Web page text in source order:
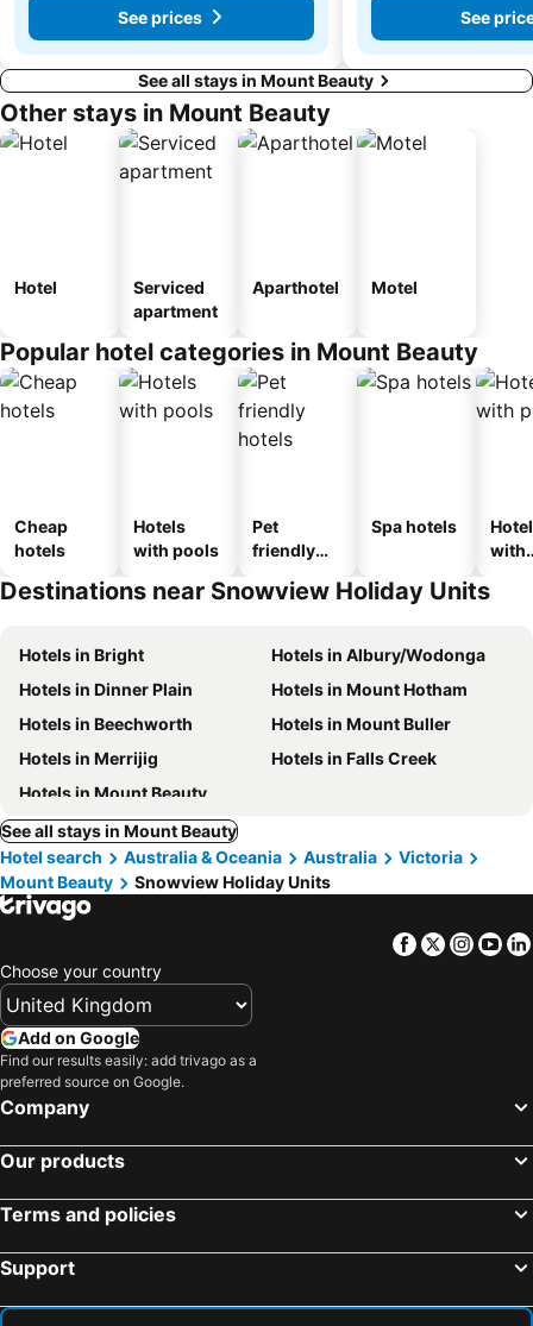
See prices See
See all stays in Mount Beauty
Other stays in Mount Beauty
Hotel
Serviced
apartment
Aparthotel Motel
Popular hotel categories in Mount Beauty
Cheap
hotels
Hotels
with pools
Pet
friendly
Spa hotels
with
Destinations near Snowview Holiday Units
Hotels in Bright
Hotels in Albury/Wodonga
Hotels in Dinner Plain
Hotels in Mount Hotham
Hotels in Beechworth
Hotels in Mount Buller
Hotels in Merrijig
Hotels in Falls Creek
Hotels in Mount Beauty
See all stays in Mount Beauty
Hotel search
Australia & Oceania Australia
Victoria
Mount Beauty
Snowview Holiday Units
Facebook
Twitter
Choose your country
Add on Google
Find our results easily: add trivago as a
preferred source on Google.
Company
Our products
Terms and policies
Support